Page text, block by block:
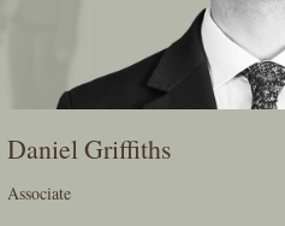
Daniel Griffiths
Associate